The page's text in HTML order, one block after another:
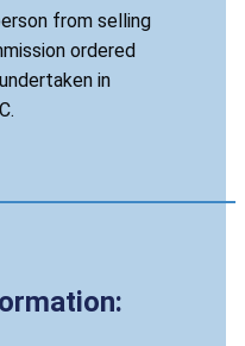
from selling
ordered
in